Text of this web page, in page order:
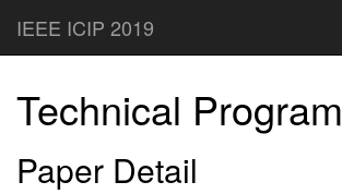
IEEE ICIP 2019
Technical Program
Paper Detail